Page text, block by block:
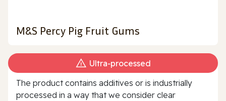
M&S Percy Pig Fruit Gums
Ultra‑processed
The product contains additives or is industrially
processed in a way that we consider clear